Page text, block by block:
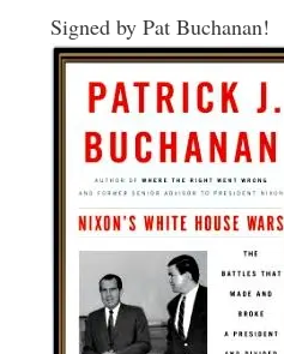
Signed by Pat Buchanan!